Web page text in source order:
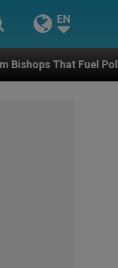
EN
Fuel Polarization and